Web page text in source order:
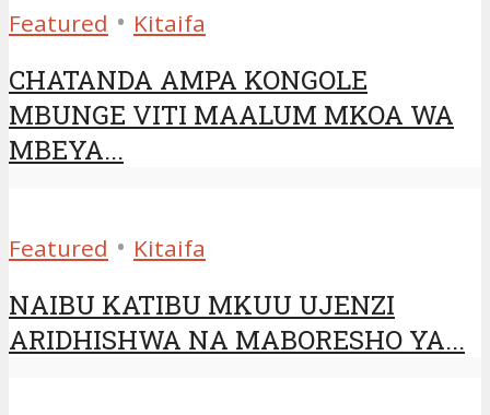
Featured • Kitaifa
CHATANDA AMPA KONGOLE
MBUNGE VITI MAALUM MKOA WA
MBEYA...
Featured • Kitaifa
NAIBU KATIBU MKUU UJENZI
ARIDHISHWA NA MABORESHO YA...